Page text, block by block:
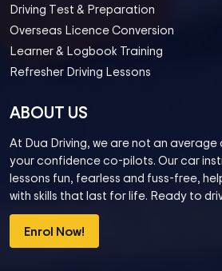
Driving Test & Preparation
Overseas Licence Conversion
Learner & Logbook Training
Refresher Driving Lessons
ABOUT US
At Dua Driving, we are not an average
your confidence co-pilots. Our car
lessons fun, fearless and fuss-free,
with skills that last for life. Ready to
Enrol Now!